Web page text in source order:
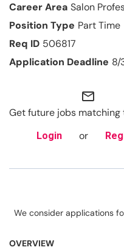
Salon
Part Time
506817
8/
mail_outline
Get future jobs matching
Login or
We consider applications
OVERVIEW